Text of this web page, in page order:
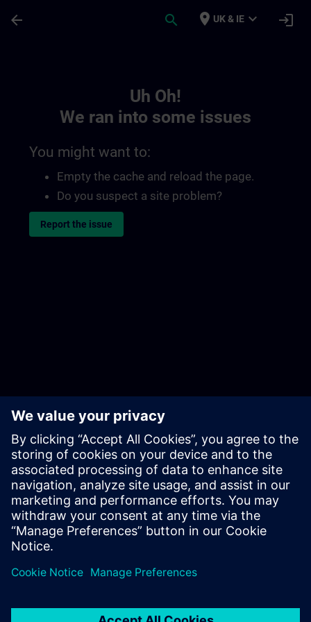
arrow_back search place UK & IE expand_more login
Uh Oh!
We ran into some issues
You might want to:
Empty the cache and reload the page.
Do you suspect a site problem?
Report the issue